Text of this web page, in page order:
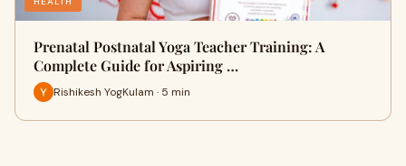
Prenatal Postnatal Yoga Teacher Training: A
Complete Guide for Aspiring …
Rishikesh YogKulam · 5 min